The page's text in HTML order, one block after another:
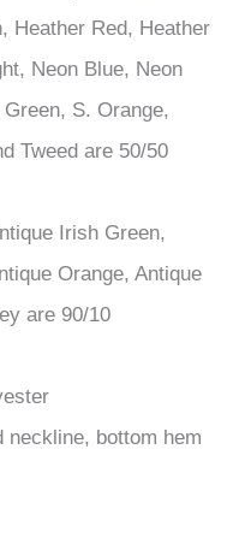
Heather Red, Heather
Neon Blue, Neon
S. Orange,
Tweed are 50/50
Irish Green,
Orange, Antique
are 90/10
neckline, bottom hem